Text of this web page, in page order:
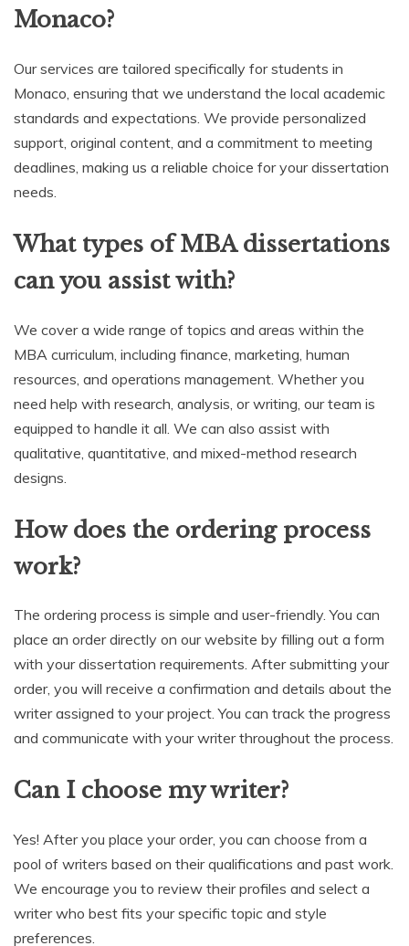
Monaco?
Our services are tailored specifically for students in
Monaco, ensuring that we understand the local academic
standards and expectations. We provide personalized
support, original content, and a commitment to meeting
deadlines, making us a reliable choice for your dissertation
needs.
What types of MBA dissertations
can you assist with?
We cover a wide range of topics and areas within the
MBA curriculum, including finance, marketing, human
resources, and operations management. Whether you
need help with research, analysis, or writing, our team is
equipped to handle it all. We can also assist with
qualitative, quantitative, and mixed-method research
designs.
How does the ordering process
work?
The ordering process is simple and user-friendly. You can
place an order directly on our website by filling out a form
with your dissertation requirements. After submitting your
order, you will receive a confirmation and details about the
writer assigned to your project. You can track the progress
and communicate with your writer throughout the process.
Can I choose my writer?
Yes! After you place your order, you can choose from a
pool of writers based on their qualifications and past work.
We encourage you to review their profiles and select a
writer who best fits your specific topic and style
preferences.